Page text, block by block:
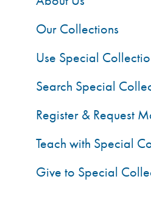
Our Collections
Use Special
Search Special
Register & Request
Teach with Special
Give to Special